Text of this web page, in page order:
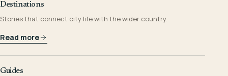
Destinations
Stories that connect city life with the wider country.
Read more
Guides